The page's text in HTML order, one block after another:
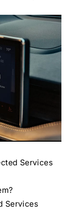
Services
Services